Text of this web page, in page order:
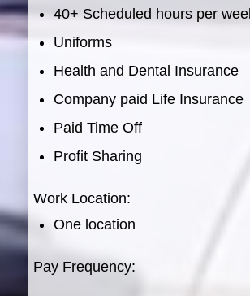
40+ Scheduled hours per
Uniforms
Health and Dental Insurance
Company paid Life Insurance
Paid Time Off
Profit Sharing
Work Location:
One location
Pay Frequency: